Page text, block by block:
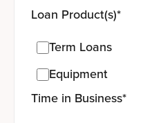
Loan Product(s)*
Term Loans
Equipment
Time in Business*